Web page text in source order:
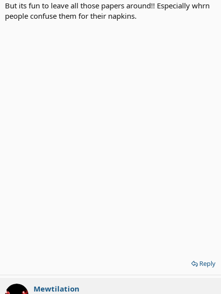
But its fun to leave all those papers around!! Especially whrn
people confuse them for their napkins.
Reply
Mewtilation